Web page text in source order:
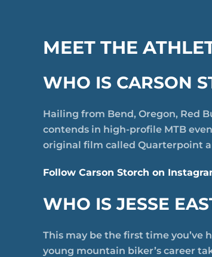
MEET THE
WHO IS CARSON
Hailing from Bend, Oregon, Red
contends in high-profile MTB
original film called Quarterpoint
Follow Carson Storch on
WHO IS JESSE
This may be the first time you’ve
young mountain biker’s career